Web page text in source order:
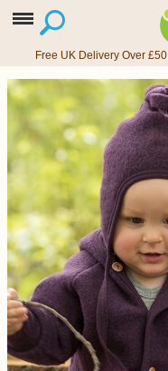
Free UK Delivery Over £50